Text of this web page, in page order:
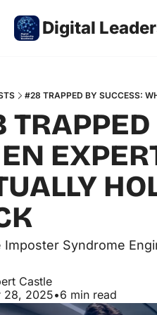
Digital
#28 TRAPPED BY SUCCESS:
Imposter Syndrome
Castle
28, 2025•6 min read